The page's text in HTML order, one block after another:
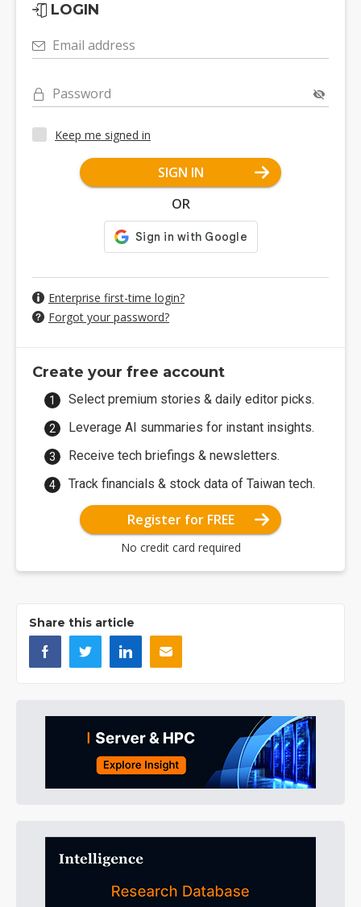
LOGIN
Email address
Password
Keep me signed in
SIGN IN
OR
Enterprise first-time login?
Forgot your password?
Create your free account
Select premium stories & daily editor picks.
Leverage AI summaries for instant insights.
Receive tech briefings & newsletters.
Track financials & stock data of Taiwan tech.
Register for FREE
No credit card required
Share this article